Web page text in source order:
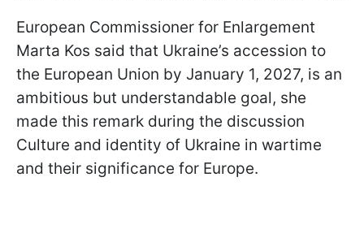
European Commissioner for Enlargement
Marta Kos said that Ukraine’s accession to
the European Union by January 1, 2027, is an
ambitious but understandable goal, she
made this remark during the discussion
Culture and identity of Ukraine in wartime
and their significance for Europe.